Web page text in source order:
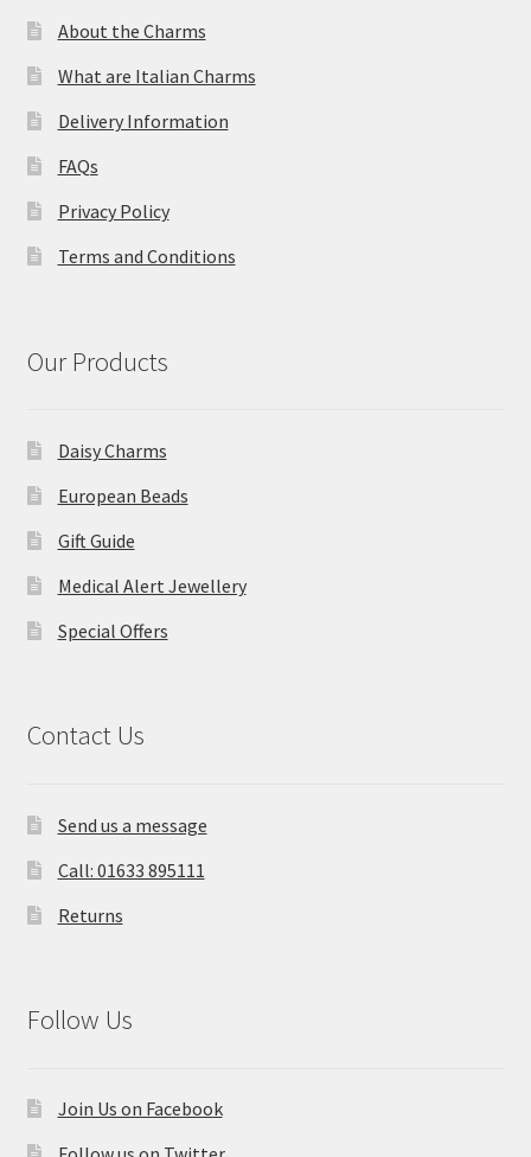
About the Charms
What are Italian Charms
Delivery Information
FAQs
Privacy Policy
Terms and Conditions
Our Products
Daisy Charms
European Beads
Gift Guide
Medical Alert Jewellery
Special Offers
Contact Us
Send us a message
Call: 01633 895111
Returns
Follow Us
Join Us on Facebook